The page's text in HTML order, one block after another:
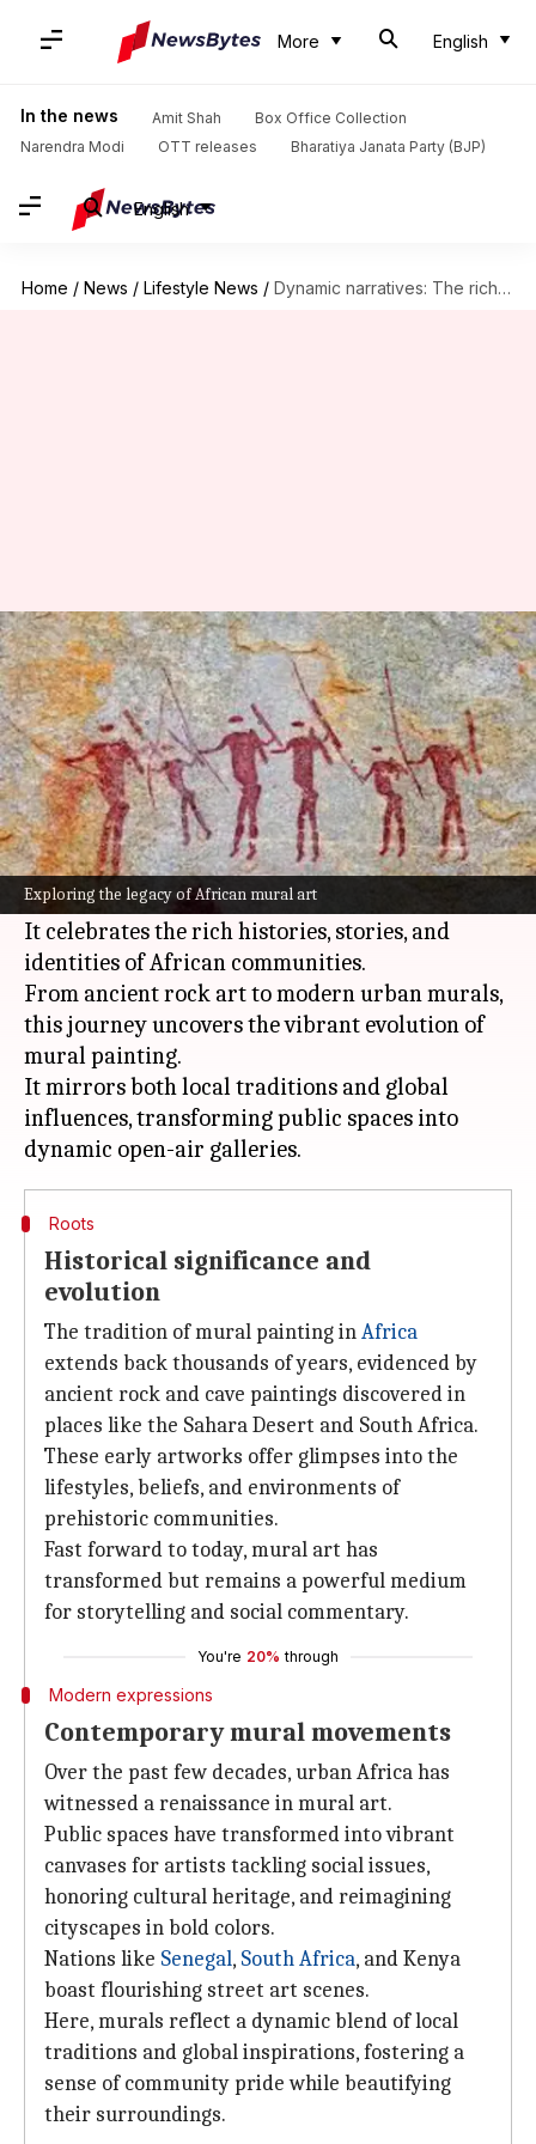
More English
In the news Amit Shah
Box Office Collection
Narendra Modi
OTT releases Bharatiya Janata Party (BJP)
English
Home / News / Lifestyle News / Dynamic narratives: The rich tradition of African mural art
Exploring the legacy of African mural art
Dynamic narratives: The rich
tradition of African mural art
By Simran Jeet Nov 05, 2024 04:08 pm
What's the story
African mural artistry, a centuries-old form of
expression, beautifully blends traditional and
contemporary themes.
It celebrates the rich histories, stories, and
identities of African communities.
From ancient rock art to modern urban murals,
this journey uncovers the vibrant evolution of
mural painting.
It mirrors both local traditions and global
influences, transforming public spaces into
Roots
Historical significance and
evolution
The tradition of mural painting inAfrica
extends back thousands of years, evidenced by
ancient rock and cave paintings discovered in
places like the Sahara Desert and South Africa.
These early artworks offer glimpses into the
lifestyles, beliefs, and environments of
prehistoric communities.
Fast forward to today, mural art has
transformed but remains a powerful medium
for storytelling and social commentary.
You're 20% through
Modern expressions
Contemporary mural movements
Over the past few decades, urban Africa has
witnessed a renaissance in mural art.
Public spaces have transformed into vibrant
canvases for artists tackling social issues,
honoring cultural heritage, and reimagining
cityscapes in bold colors.
Nations like Senegal, South Africa, and Kenya
boast flourishing street art scenes.
Here, murals reflect a dynamic blend of local
traditions and global inspirations, fostering a
sense of community pride while beautifying
their surroundings.